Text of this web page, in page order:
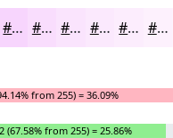
#F7D5FD #F9DDFD #FAE4FD #FBE9FD #FCEDFD #FDF1FD
from 255) = 36.09%
(67.58% from 255) = 25.86%